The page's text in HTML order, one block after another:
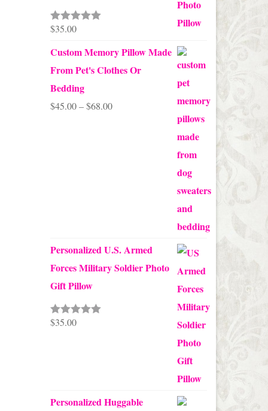
Rated5.00
$35.00
Custom Memory Pillow Made
From Pet's Clothes Or
Bedding
$45.00 – $68.00Price
Personalized U.S. Armed
Forces Military Soldier Photo
Gift Pillow
Rated5.00
$35.00
Personalized Huggable